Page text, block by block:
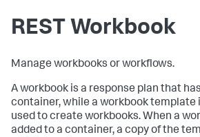
REST Workbook
Manage workbooks or workflows.
A workbook is a response plan that
container, while a workbook template
used to create workbooks. When a
added to a container, a copy of the